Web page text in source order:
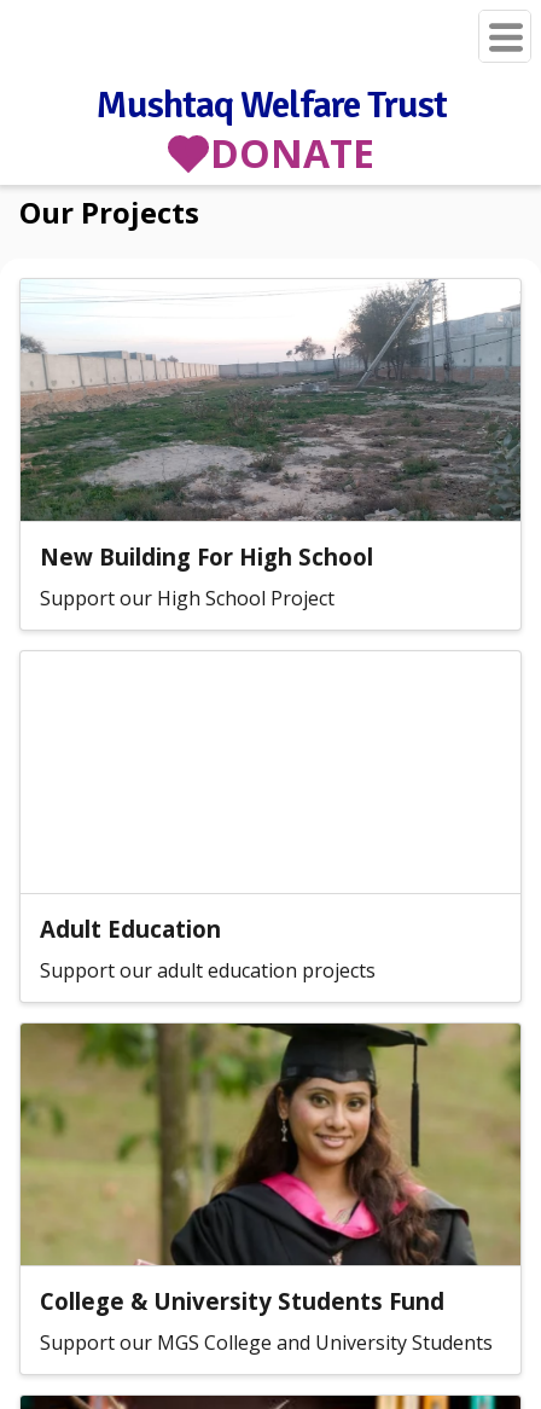
Mushtaq Welfare Trust
DONATE
Our Projects
New Building For High School
Support our High School Project
Adult Education
Support our adult education projects
College & University Students Fund
Support our MGS College and University Students